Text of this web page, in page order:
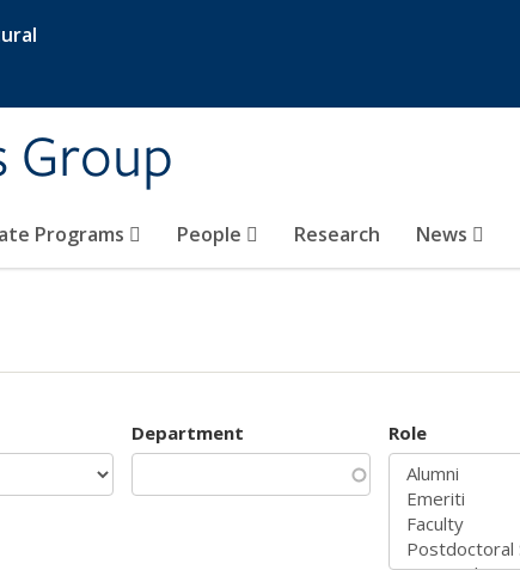
Group
Programs People Research News
Department Role